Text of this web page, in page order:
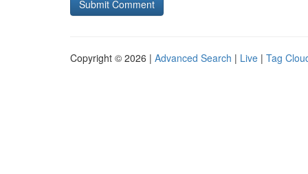
Copyright © 2026 | Advanced Search | Live | Tag